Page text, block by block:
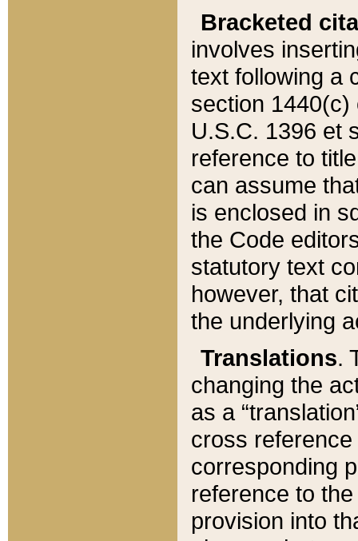
Bracketed
involves
text following a
section 1440(c)
U.S.C. 1396 et
reference to
can assume
is enclosed in
the Code
statutory text
however, that
the underlying
Translations.
changing the
as a
cross
corresponding
reference to
provision into